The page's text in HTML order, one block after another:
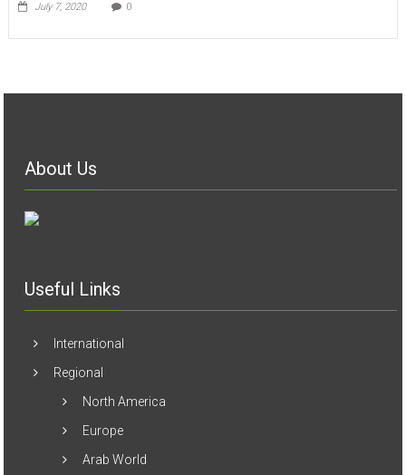
July 7, 2020 0
About Us
Useful Links
International
Regional
North America
Europe
Arab World